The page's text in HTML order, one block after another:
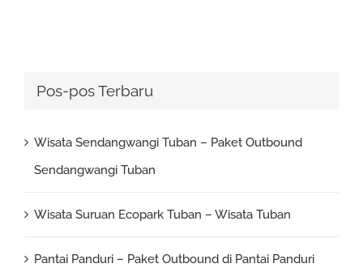
Pos-pos Terbaru
Wisata Sendangwangi Tuban – Paket Outbound
Sendangwangi Tuban
Wisata Suruan Ecopark Tuban – Wisata Tuban
Pantai Panduri – Paket Outbound di Pantai Panduri